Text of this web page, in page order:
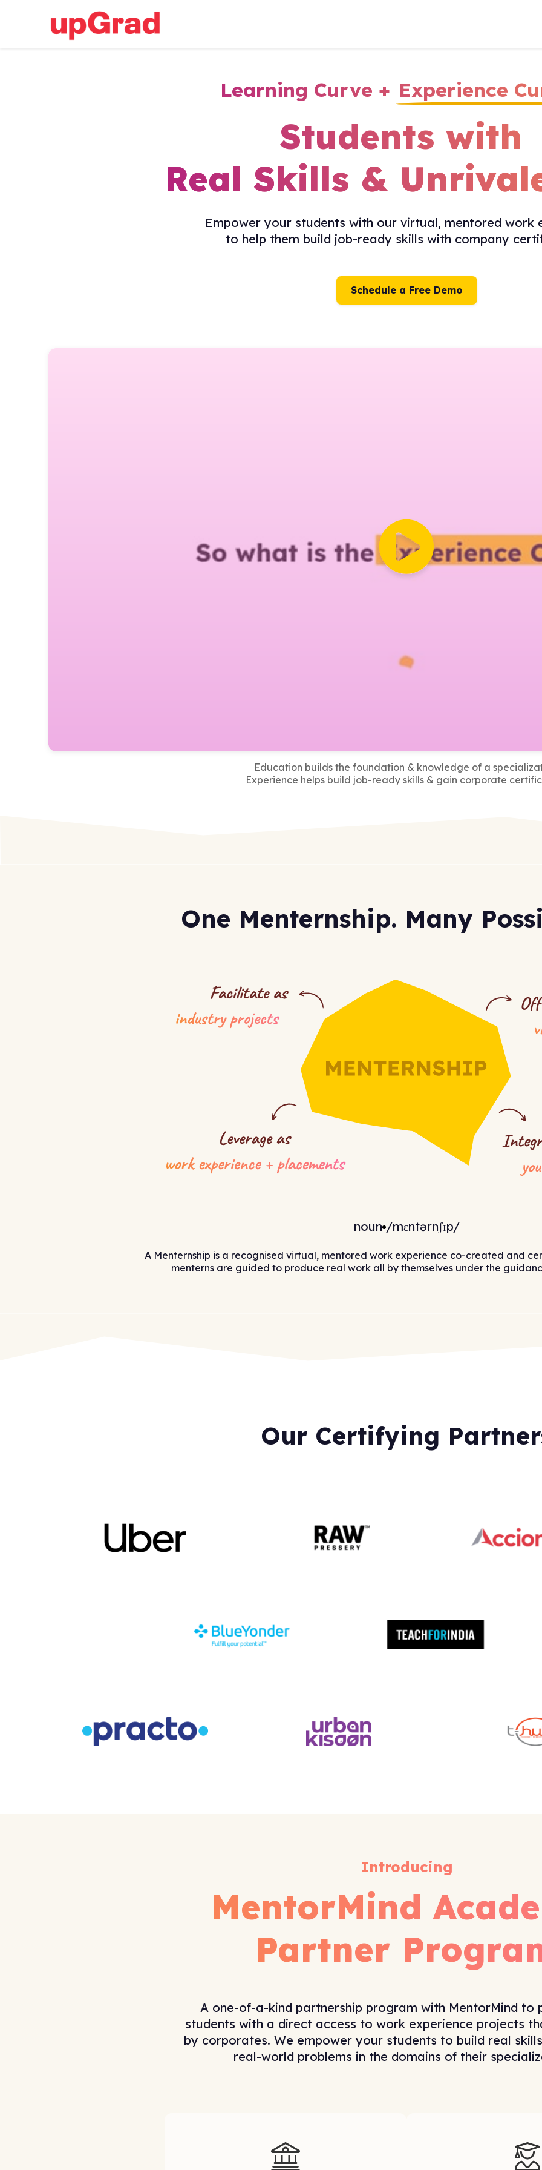
Learning Curve + Experience
Students with
Real Skills &
Empower your students with our virtual, mentored work
to help them build job-ready skills with company
Schedule a Free Demo
Education builds the foundation & knowledge of a
Experience helps build job-ready skills & gain corporate
One Menternship. Many
noun /mɛntərnʃɪp/
A Menternship is a recognised virtual, mentored work experience co-created and
menterns are guided to produce real work all by themselves under the
Our Certifying
Introducing
MentorMind
Partner
A one-of-a-kind partnership program with MentorMind to
students with a direct access to work experience projects
by corporates. We empower your students to build real
real-world problems in the domains of their